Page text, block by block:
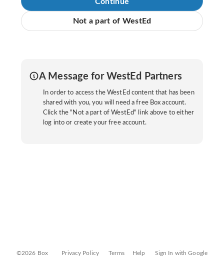
Continue
Not a part of WestEd
A Message for WestEd Partners
In order to access the WestEd content that has been
shared with you, you will need a free Box account.
Click the "Not a part of WestEd" link above to either
log into or create your free account.
©2026 Box Privacy Policy Terms Help Sign In with Google